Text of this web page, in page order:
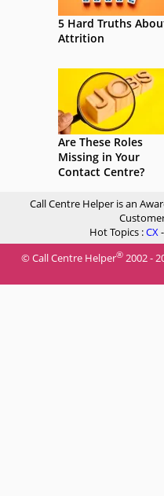
5 Hard Truths
Attrition
Are These Roles
Missing in Your
Contact Centre?
Call Centre Helper is an
Hot Topics :CX-
© Call Centre Helper® 2002 -